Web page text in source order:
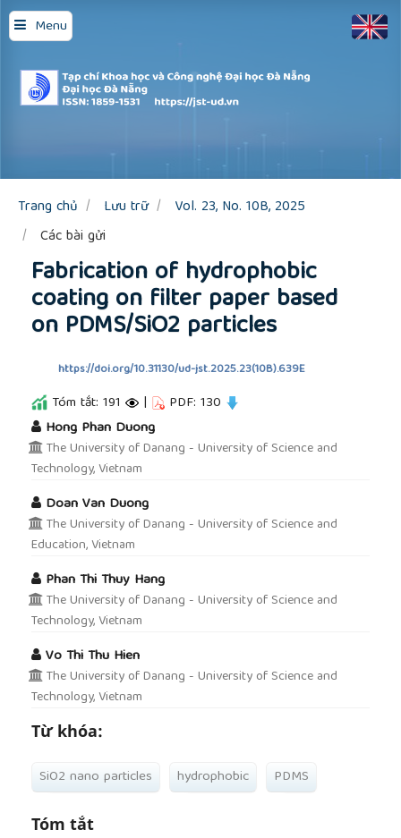
Menu
Quick
jump
to
page
content
Main
Sidebar
Trang chủ Lưu trữ
Vol. 23, No. 10B, 2025
Các bài gửi
Fabrication of hydrophobic
coating on filter paper based
on PDMS/SiO2 particles
https://doi.org/10.31130/ud-jst.2025.23(10B).639E
Tóm tắt: 191 | PDF: 130
Hong Phan Duong
The University of Danang - University of Science and
Technology, Vietnam
Doan Van Duong
The University of Danang - University of Science and
Education, Vietnam
Phan Thi Thuy Hang
The University of Danang - University of Science and
Technology, Vietnam
Vo Thi Thu Hien
The University of Danang - University of Science and
Technology, Vietnam
Từ khóa:
SiO2 nano particles hydrophobic PDMS
Tóm tắt